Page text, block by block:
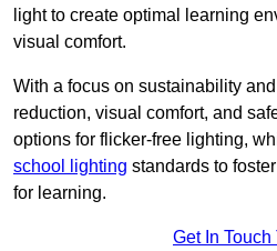
light to create optimal learning
visual comfort.
With a focus on sustainability
reduction, visual comfort, and
options for flicker-free lighting,
school lighting standards to
for learning.
Get In Touch